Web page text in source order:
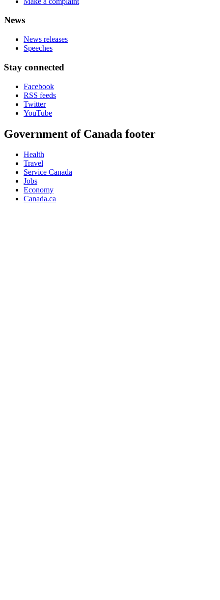
News
News releases
Speeches
Stay connected
Facebook
RSS feeds
Twitter
YouTube
Government of Canada footer
Health
Travel
Service Canada
Jobs
Economy
Canada.ca